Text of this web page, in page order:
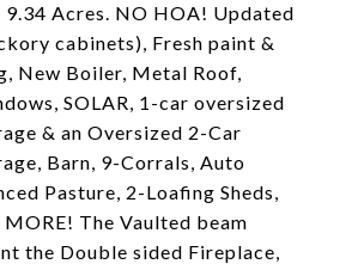
9.34 Acres. NO HOA! Updated
cabinets), Fresh paint &
New Boiler, Metal Roof,
SOLAR, 1-car oversized
& an Oversized 2-Car
Barn, 9-Corrals, Auto
Pasture, 2-Loafing Sheds,
The Vaulted beam
the Double sided Fireplace,